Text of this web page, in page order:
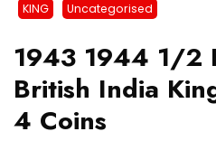
KING Uncategorised
1943 1944 1/2
British India
4 Coins